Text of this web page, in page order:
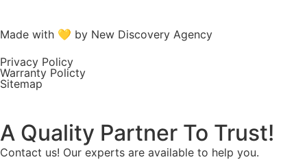
Made with 💛 by New Discovery Agency
Privacy Policy
Warranty Policty
Sitemap
A Quality Partner To Trust!
Contact us! Our experts are available to help you.